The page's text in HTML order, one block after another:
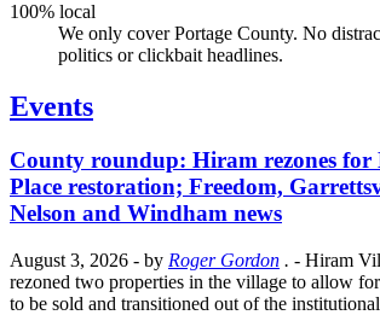
100% local
We only cover Portage County. No
politics or clickbait headlines.
Events
County roundup: Hiram rezones for
Place restoration; Freedom,
Nelson and Windham news
August 3, 2026 - by Roger Gordon . - Hiram
rezoned two properties in the village to allow
to be sold and transitioned out of the